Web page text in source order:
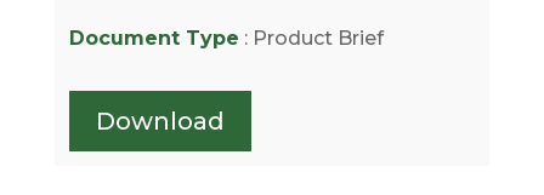
Document Type : Product Brief
Download